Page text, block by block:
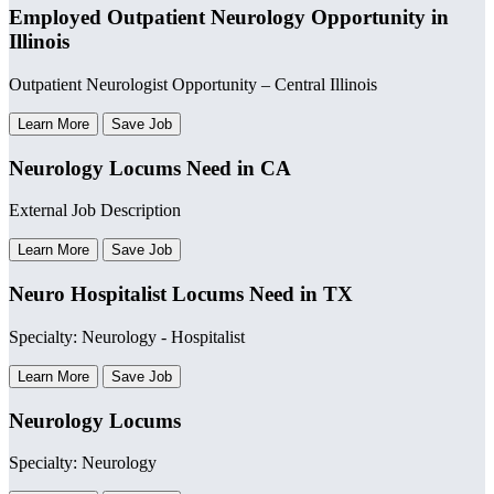
Employed Outpatient Neurology Opportunity in
Illinois
Outpatient Neurologist Opportunity – Central Illinois
Learn More Save Job
Neurology Locums Need in CA
External Job Description
Learn More Save Job
Neuro Hospitalist Locums Need in TX
Specialty: Neurology - Hospitalist
Learn More Save Job
Neurology Locums
Specialty: Neurology